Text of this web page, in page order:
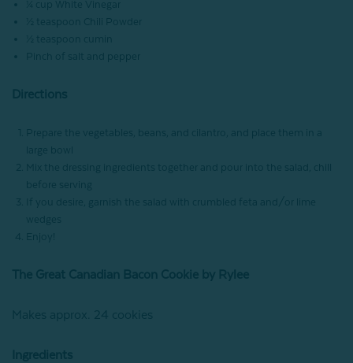
¼ cup White Vinegar
½ teaspoon Chili Powder
½ teaspoon cumin
Pinch of salt and pepper
Directions
Prepare the vegetables, beans, and cilantro, and place them in a
large bowl
Mix the dressing ingredients together and pour into the salad, chill
before serving
If you desire, garnish the salad with crumbled feta and/or lime
wedges
Enjoy!
The Great Canadian Bacon Cookie by Rylee
Makes approx. 24 cookies
Ingredients